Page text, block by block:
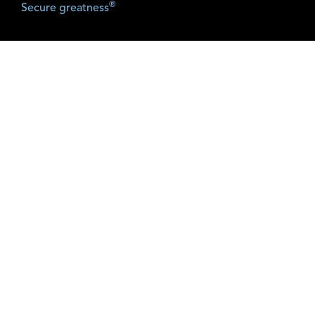
Secure greatness®